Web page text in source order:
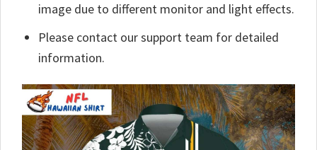
image due to different monitor and light effects.
Please contact our support team for detailed
information.